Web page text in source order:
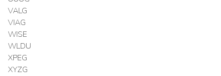
VALG
VIAG
WISE
WLDU
XPEG
XYZG